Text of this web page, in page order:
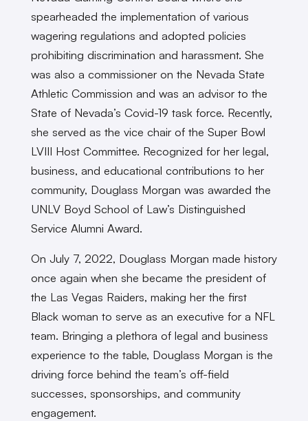
spearheaded the implementation of various
wagering regulations and adopted policies
prohibiting discrimination and harassment. She
was also a commissioner on the Nevada State
Athletic Commission and was an advisor to the
State of Nevada’s Covid-19 task force. Recently,
she served as the vice chair of the Super Bowl
LVIII Host Committee. Recognized for her legal,
business, and educational contributions to her
community, Douglass Morgan was awarded the
UNLV Boyd School of Law’s Distinguished
Service Alumni Award.
On July 7, 2022, Douglass Morgan made history
once again when she became the president of
the Las Vegas Raiders, making her the first
Black woman to serve as an executive for a NFL
team. Bringing a plethora of legal and business
experience to the table, Douglass Morgan is the
driving force behind the team’s off-field
successes, sponsorships, and community
engagement.